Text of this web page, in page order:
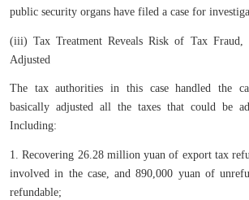
public security organs have filed a case for
(iii) Tax Treatment Reveals Risk of Tax Fraud,
Adjusted
The tax authorities in this case handled the
basically adjusted all the taxes that could be
Including:
1. Recovering 26.28 million yuan of export tax
involved in the case, and 890,000 yuan of
refundable;